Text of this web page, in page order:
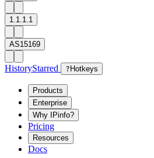
1.1.1.1
AS15169
HistoryStarred ? Hotkeys
Products
Enterprise
Why IPinfo?
Pricing
Resources
Docs